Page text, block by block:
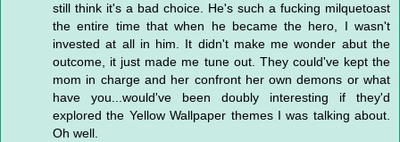
still think it's a bad choice. He's such a fucking milquetoast
the entire time that when he became the hero, I wasn't
invested at all in him. It didn't make me wonder abut the
outcome, it just made me tune out. They could've kept the
mom in charge and her confront her own demons or what
have you...would've been doubly interesting if they'd
explored the Yellow Wallpaper themes I was talking about.
Oh well.